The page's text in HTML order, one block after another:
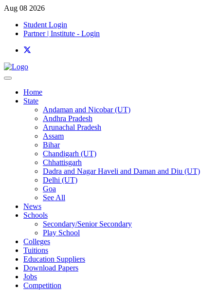
Aug 08 2026
Student Login
Partner | Institute - Login
Home
State
Andaman and Nicobar (UT)
Andhra Pradesh
Arunachal Pradesh
Assam
Bihar
Chandigarh (UT)
Chhattisgarh
Dadra and Nagar Haveli and Daman and Diu (UT)
Delhi (UT)
Goa
See All
News
Schools
Secondary/Senior Secondary
Play School
Colleges
Tuitions
Education Suppliers
Download Papers
Jobs
Competition